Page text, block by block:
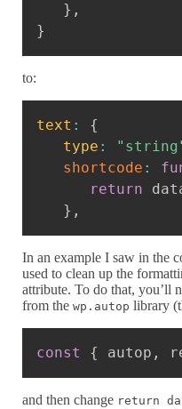
} ,
}
to:
text :
{
type :
shortcode :
return
} ,
In an example I saw in the
used to clean up the
attribute. To do that, you’ll
from thewp.autop library
const { autop ,
and then change return